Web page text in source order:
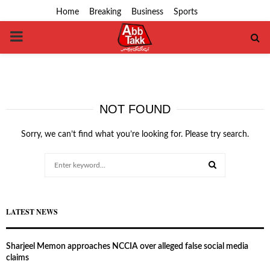
Home Breaking Business Sports
PRIMARY
NOT FOUND
Sorry, we can’t find what you’re looking for. Please try search.
LATEST NEWS
Sharjeel Memon approaches NCCIA over alleged false social media
claims